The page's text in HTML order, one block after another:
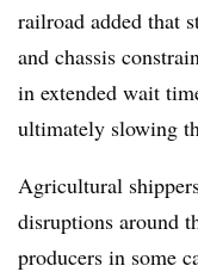
railroad added that
and chassis
in extended wait
ultimately slowing
Agricultural
disruptions around
producers in some